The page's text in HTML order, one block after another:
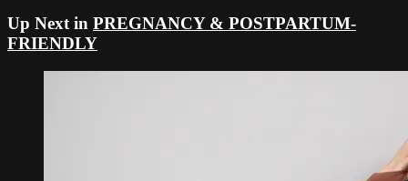
Up Next in PREGNANCY & POSTPARTUM-
FRIENDLY